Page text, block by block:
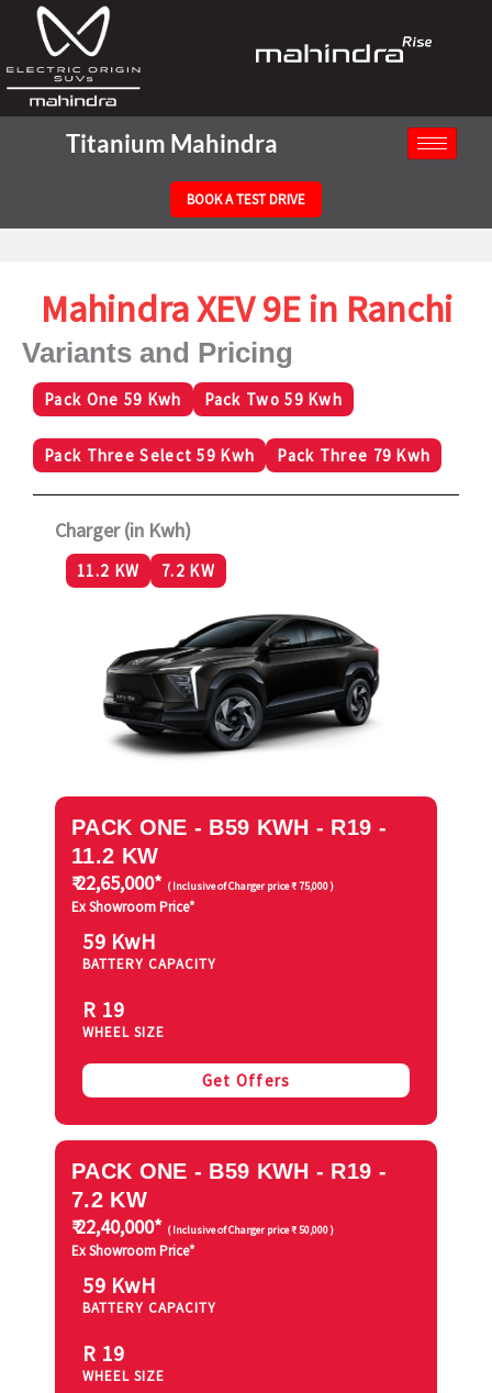
Titanium Mahindra
BOOK A TEST DRIVE
Mahindra XEV 9E in Ranchi
Variants and Pricing
Pack One 59 Kwh Pack Two 59 Kwh
Pack Three Select 59 Kwh Pack Three 79 Kwh
Charger (in Kwh)
11.2 KW 7.2 KW
PACK ONE - B59 KWH - R19 -
11.2 KW
₹ 22,65,000* ( Inclusive of Charger price ₹ 75,000 )
Ex Showroom Price*
59 KwH
BATTERY CAPACITY
R 19
WHEEL SIZE
Get Offers
PACK ONE - B59 KWH - R19 -
7.2 KW
₹ 22,40,000* ( Inclusive of Charger price ₹ 50,000 )
Ex Showroom Price*
59 KwH
BATTERY CAPACITY
R 19
WHEEL SIZE